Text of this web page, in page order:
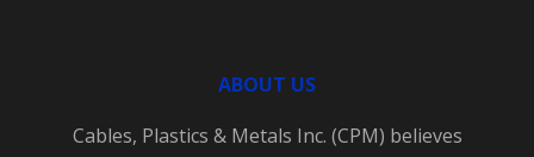
ABOUT US
Cables, Plastics & Metals Inc. (CPM) believes